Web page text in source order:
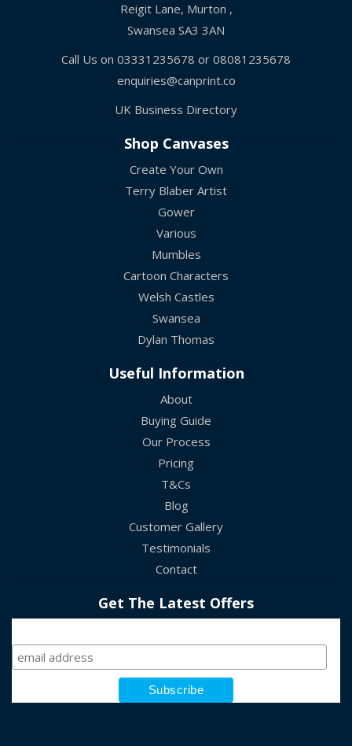
Reigit Lane, Murton ,
Swansea SA3 3AN
Call Us on 03331235678 or 08081235678
enquiries@canprint.co
UK Business Directory
Shop Canvases
Create Your Own
Terry Blaber Artist
Gower
Various
Mumbles
Cartoon Characters
Welsh Castles
Swansea
Dylan Thomas
Useful Information
About
Buying Guide
Our Process
Pricing
T&Cs
Blog
Customer Gallery
Testimonials
Contact
Get The Latest Offers